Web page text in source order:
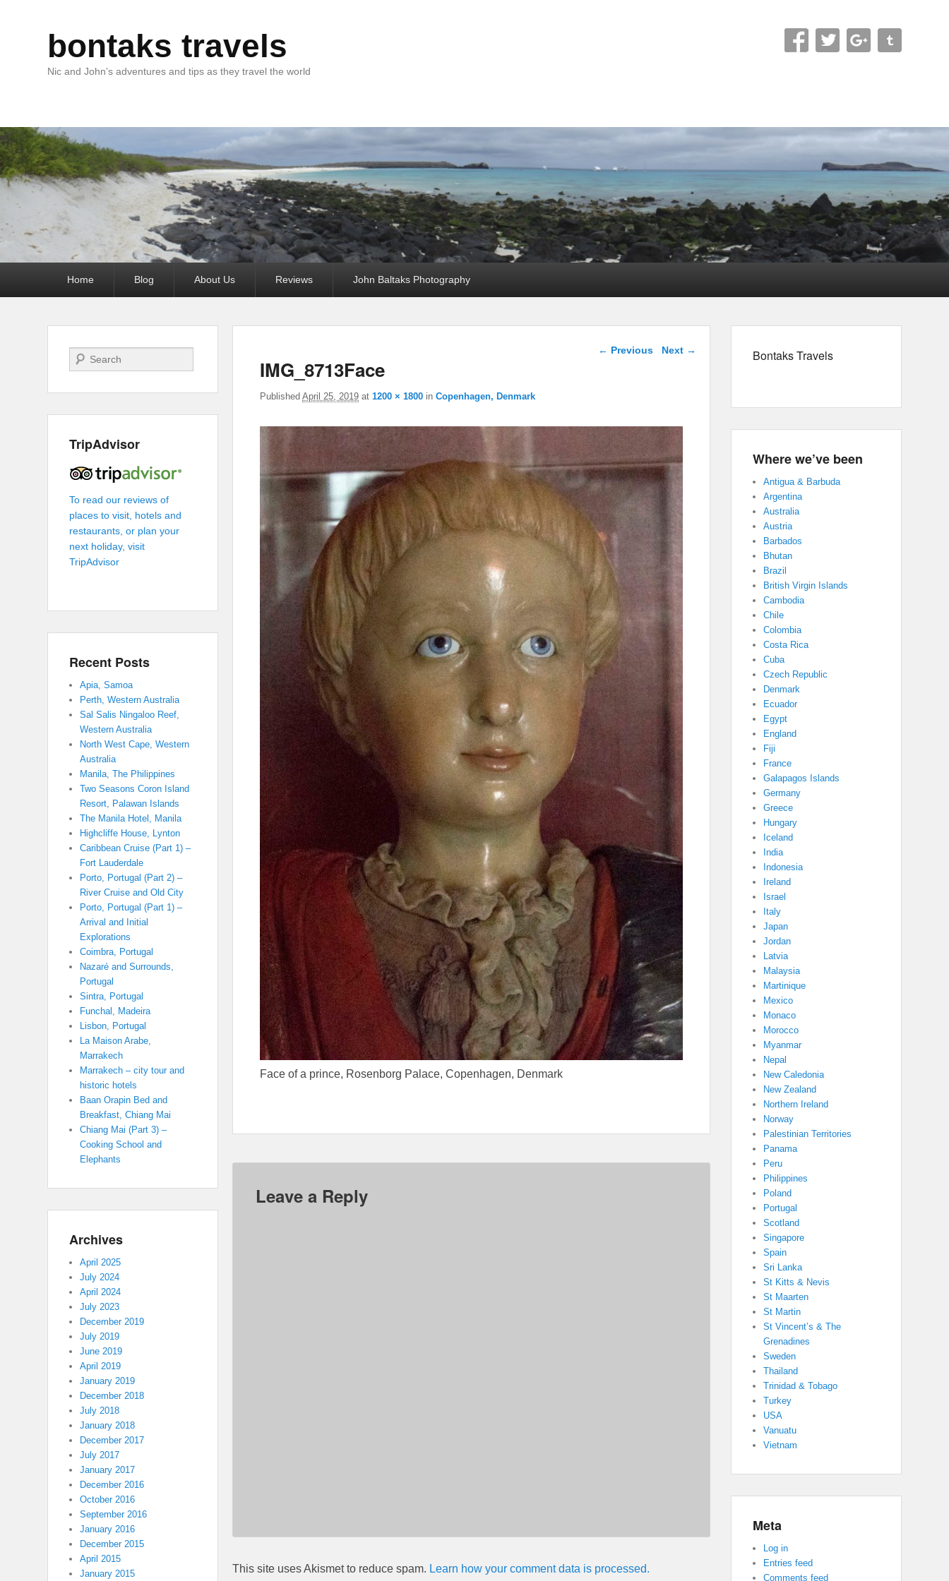
bontaks travels
Nic and John’s adventures and tips as they travel the world
Home Blog About Us Reviews John Baltaks Photography
Image navigation
← Previous Next →
IMG_8713Face
PublishedApril 25, 2019 at1200 × 1800 inCopenhagen, Denmark
Face of a prince, Rosenborg Palace, Copenhagen, Denmark
Leave a Reply
This site uses Akismet to reduce spam. Learn how your comment data is processed.
Bontaks Travels
Where we’ve been
Antigua & Barbuda
Argentina
Australia
Austria
Barbados
Bhutan
Brazil
British Virgin Islands
Cambodia
Chile
Colombia
Costa Rica
Cuba
Czech Republic
Denmark
Ecuador
Egypt
England
Fiji
France
Galapagos Islands
Germany
Greece
Hungary
Iceland
India
Indonesia
Ireland
Israel
Italy
Japan
Jordan
Latvia
Malaysia
Martinique
Mexico
Monaco
Morocco
Myanmar
Nepal
New Caledonia
New Zealand
Northern Ireland
Norway
Palestinian Territories
Panama
Peru
Philippines
Poland
Portugal
Scotland
Singapore
Spain
Sri Lanka
St Kitts & Nevis
St Maarten
St Martin
St Vincent’s & The
Grenadines
Sweden
Thailand
Trinidad & Tobago
Turkey
USA
Vanuatu
Vietnam
Meta
Log in
Entries feed
Comments feed
Search
TripAdvisor
To read our reviews of
places to visit, hotels and
restaurants, or plan your
next holiday, visit
TripAdvisor
Recent Posts
Apia, Samoa
Perth, Western Australia
Sal Salis Ningaloo Reef,
Western Australia
North West Cape, Western
Australia
Manila, The Philippines
Two Seasons Coron Island
Resort, Palawan Islands
The Manila Hotel, Manila
Highcliffe House, Lynton
Caribbean Cruise (Part 1) –
Fort Lauderdale
Porto, Portugal (Part 2) –
River Cruise and Old City
Porto, Portugal (Part 1) –
Arrival and Initial
Explorations
Coimbra, Portugal
Nazaré and Surrounds,
Portugal
Sintra, Portugal
Funchal, Madeira
Lisbon, Portugal
La Maison Arabe,
Marrakech
Marrakech – city tour and
historic hotels
Baan Orapin Bed and
Breakfast, Chiang Mai
Chiang Mai (Part 3) –
Cooking School and
Elephants
Archives
April 2025
July 2024
April 2024
July 2023
December 2019
July 2019
June 2019
April 2019
January 2019
December 2018
July 2018
January 2018
December 2017
July 2017
January 2017
December 2016
October 2016
September 2016
January 2016
December 2015
April 2015
January 2015